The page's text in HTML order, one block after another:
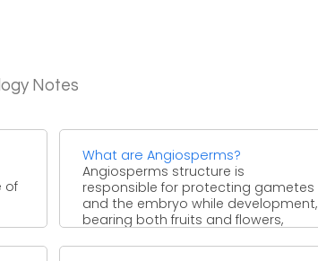
Notes
of
What are Angiosperms?
Angiosperms structure is
responsible for protecting gametes
and the embryo while development,
bearing both fruits and flowers,